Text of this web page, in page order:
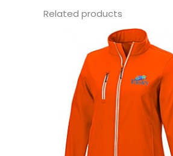
Related products
This
The
may